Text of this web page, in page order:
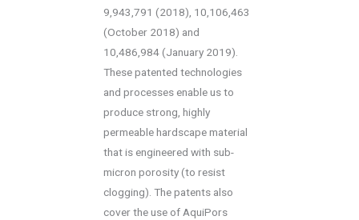
9,943,791 (2018), 10,106,463
(October 2018) and
10,486,984 (January 2019).
These patented technologies
and processes enable us to
produce strong, highly
permeable hardscape material
that is engineered with sub-
micron porosity (to resist
clogging). The patents also
cover the use of AquiPors